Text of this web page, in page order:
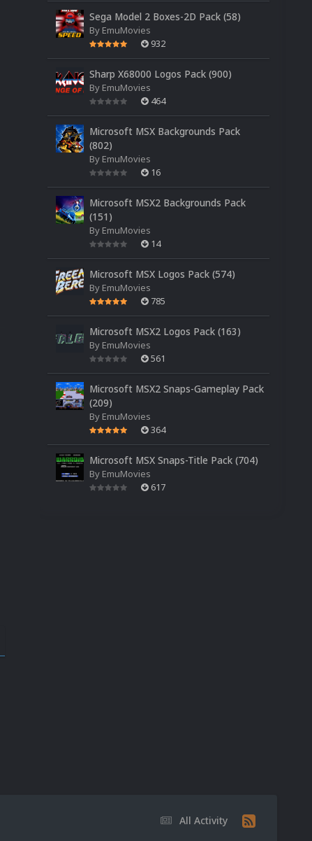
Sega Model 2 Boxes-2D Pack (58)
By EmuMovies
932
Sharp X68000 Logos Pack (900)
By EmuMovies
464
Microsoft MSX Backgrounds Pack
(802)
By EmuMovies
16
Microsoft MSX2 Backgrounds Pack
(151)
By EmuMovies
14
Microsoft MSX Logos Pack (574)
By EmuMovies
785
Microsoft MSX2 Logos Pack (163)
By EmuMovies
561
Microsoft MSX2 Snaps-Gameplay Pack
(209)
By EmuMovies
364
Microsoft MSX Snaps-Title Pack (704)
By EmuMovies
617
All Activity